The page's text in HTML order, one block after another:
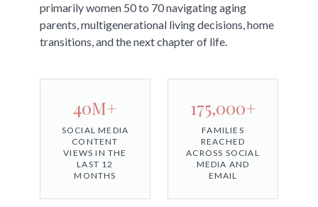
primarily women 50 to 70 navigating aging
parents, multigenerational living decisions, home
transitions, and the next chapter of life.
40M+
SOCIAL MEDIA
CONTENT
VIEWS IN THE
LAST 12
MONTHS
175,000+
FAMILIES
REACHED
ACROSS SOCIAL
MEDIA AND
EMAIL